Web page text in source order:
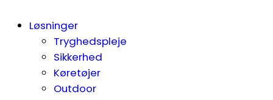
Løsninger
Tryghedspleje
Sikkerhed
Køretøjer
Outdoor